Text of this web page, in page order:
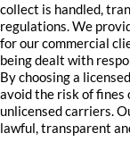
collect is handled,
regulations. We
for our commercial
being dealt with
By choosing a
avoid the risk of fines
unlicensed carriers.
lawful, transparent